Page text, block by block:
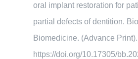
oral implant restoration for
partial defects of dentition.
Biomedicine. (Advance
https://doi.org/10.17305/